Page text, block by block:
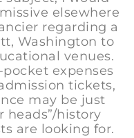
elsewhere
regarding a
Washington to
venues.
expenses
tickets,
may be just
heads”/history
are looking for.